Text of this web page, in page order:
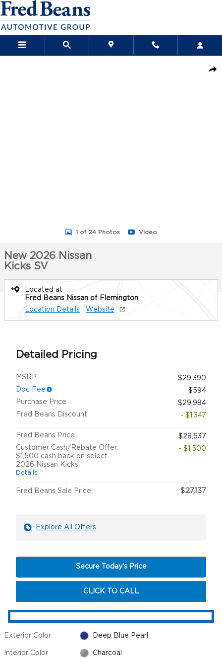
Skip to main content
1 of 24 Photos Video
New 2026 Nissan
Kicks SV
Located at
Fred Beans Nissan of Flemington
Location Details
Website
Detailed Pricing
MSRP
$29,390
Doc Fee
$594
Purchase Price
$29,984
Fred Beans Discount
- $1,347
Fred Beans Price
$28,637
Customer Cash/Rebate Offer:
$1,500 cash back on select
2026 Nissan Kicks
Details
- $1,500
Fred Beans Sale Price $27,137
Explore All Offers
Secure Today's Price
CLICK TO CALL
Exterior Color Deep Blue Pearl
Interior Color Charcoal